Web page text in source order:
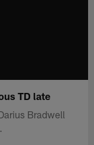
TD late
Bradwell